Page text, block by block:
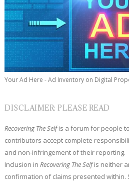
Your Ad Here - Ad Inventory on Digital
DISCLAIMER: PLEASE READ
Recovering The Selfis a forum for people
contributors accept complete
and non-infringement of their reporting.
Inclusion inRecovering The Selfis neither
confirmation of claims presented within.